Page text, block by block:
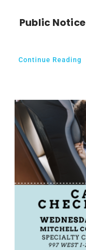
Public Notice
Continue Reading